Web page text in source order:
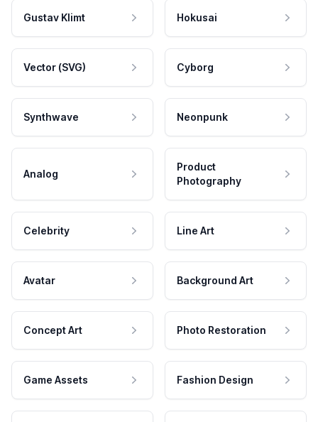
Gustav Klimt Hokusai
Vector (SVG) Cyborg
Synthwave Neonpunk
Analog
Product
Photography
Celebrity Line Art
Avatar Background Art
Concept Art Photo Restoration
Game Assets Fashion Design